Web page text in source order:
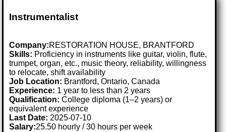
Instrumentalist
Company:RESTORATION HOUSE, BRANTFORD
Skills: Proficiency in instruments like guitar, violin, flute,
trumpet, organ, etc., music theory, reliability, willingness
to relocate, shift availability
Job Location: Brantford, Ontario, Canada
Experience: 1 year to less than 2 years
Qualification: College diploma (1–2 years) or
equivalent experience
Last Date: 2025-07-10
Salary:25.50 hourly / 30 hours per week